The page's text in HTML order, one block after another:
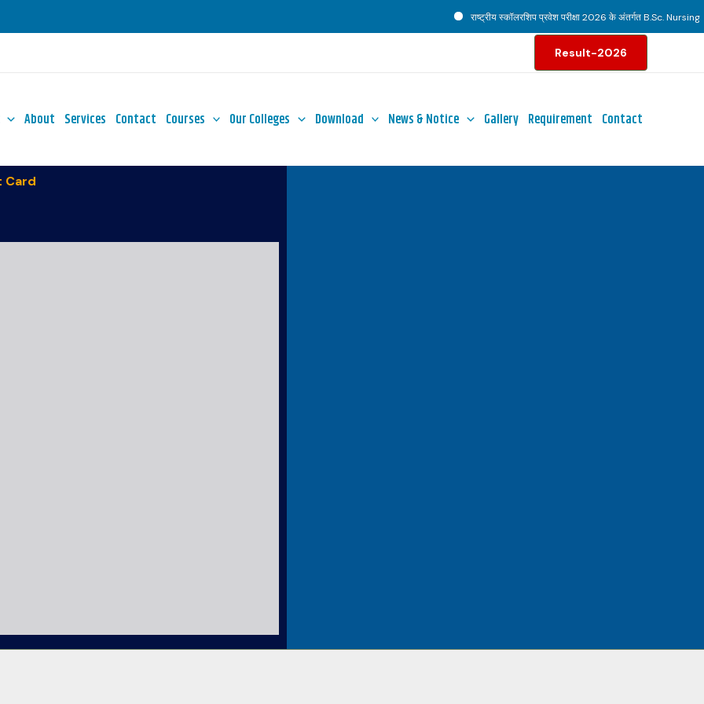
राष्ट्रीय स्कॉलरशिप प्रवेश परीक्षा 2026 के अंतर्गत B.Sc. Nursing
Result-2026
About Services Contact Courses Our Colleges Download News & Notice Gallery Requirement Contact
Card